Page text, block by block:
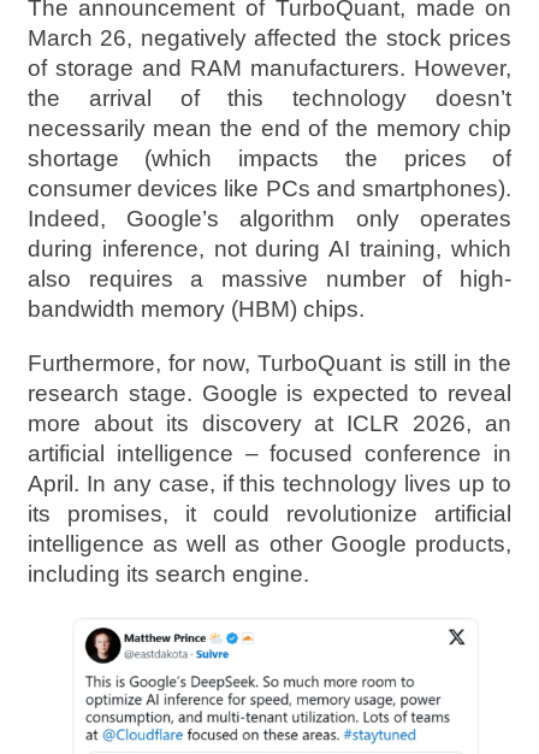
The announcement of TurboQuant, made on
March 26, negatively affected the stock prices
of storage and RAM manufacturers. However,
the arrival of this technology doesn’t
necessarily mean the end of the memory chip
shortage (which impacts the prices of
consumer devices like PCs and smartphones).
Indeed, Google’s algorithm only operates
during inference, not during AI training, which
also requires a massive number of high-
bandwidth memory (HBM) chips.
Furthermore, for now, TurboQuant is still in the
research stage. Google is expected to reveal
more about its discovery at ICLR 2026, an
artificial intelligence – focused conference in
April. In any case, if this technology lives up to
its promises, it could revolutionize artificial
intelligence as well as other Google products,
including its search engine.